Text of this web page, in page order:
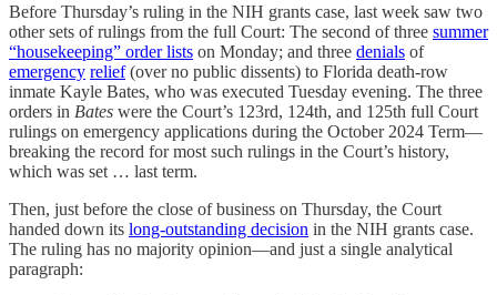
Before Thursday’s ruling in the NIH grants case, last week saw two
other sets of rulings from the full Court: The second of three summer
“housekeeping” order lists on Monday; and three denials of
emergency relief(over no public dissents) to Florida death-row
inmate Kayle Bates, who was executed Tuesday evening. The three
orders in Bates were the Court’s 123rd, 124th, and 125th full Court
rulings on emergency applications during the October 2024 Term—
breaking the record for most such rulings in the Court’s history,
which was set … last term.
Then, just before the close of business on Thursday, the Court
handed down its long-outstanding decision in the NIH grants case.
The ruling has no majority opinion—and just a single analytical
paragraph: